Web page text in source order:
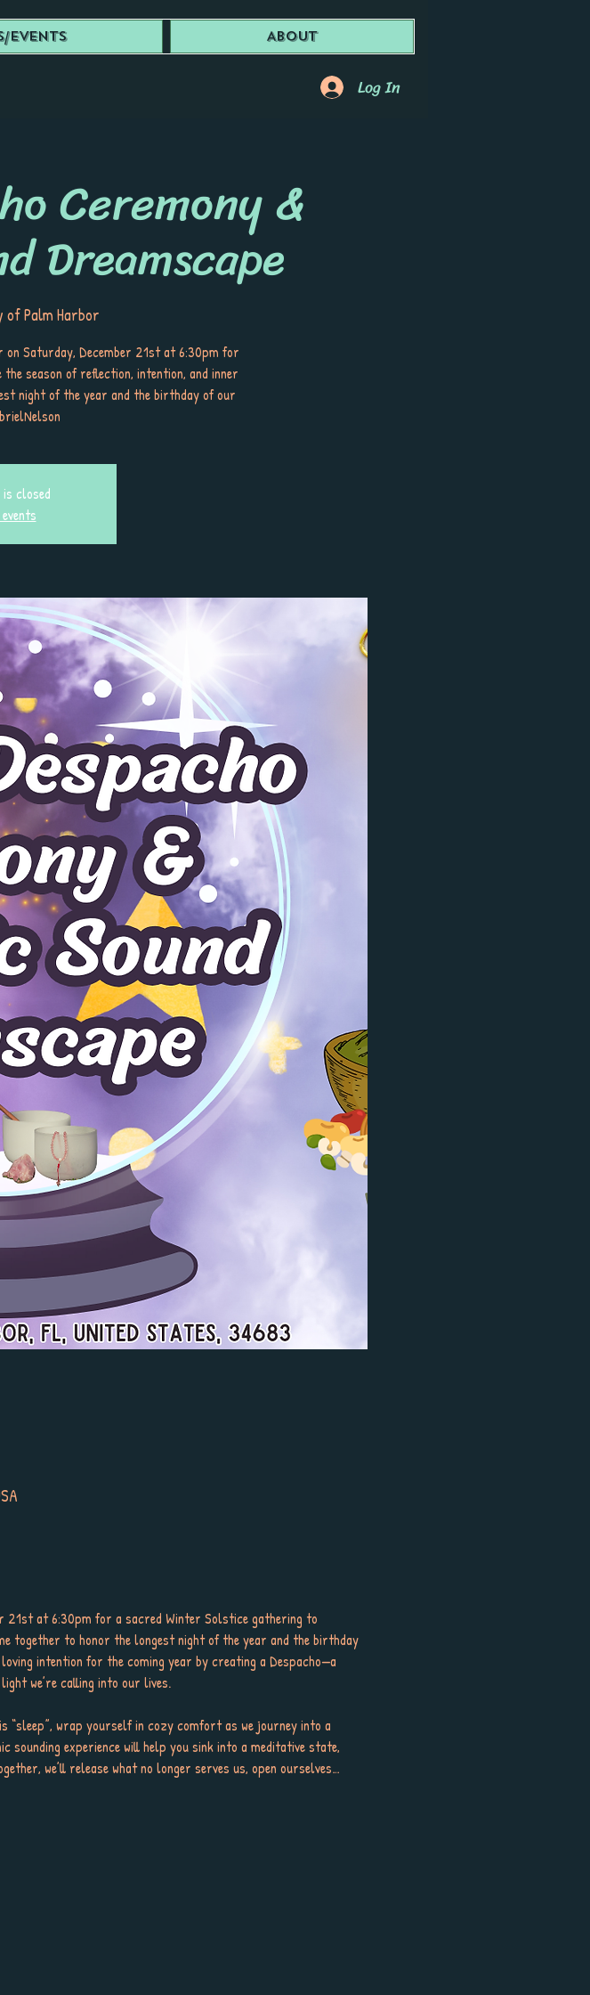
Events About
Log In
Ceremony &
Dreamscape
of Palm Harbor
Saturday, December 21st at 6:30pm for
season of reflection, intention, and inner
night of the year and the birthday of our
closed
21st at 6:30pm for a sacred Winter Solstice gathering to
together to honor the longest night of the year and the birthday
intention for the coming year by creating a Despacho—a
we’re calling into our lives.
“sleep”, wrap yourself in cozy comfort as we journey into a
sounding experience will help you sink into a meditative state,
we’ll release what no longer serves us, open ourselves…